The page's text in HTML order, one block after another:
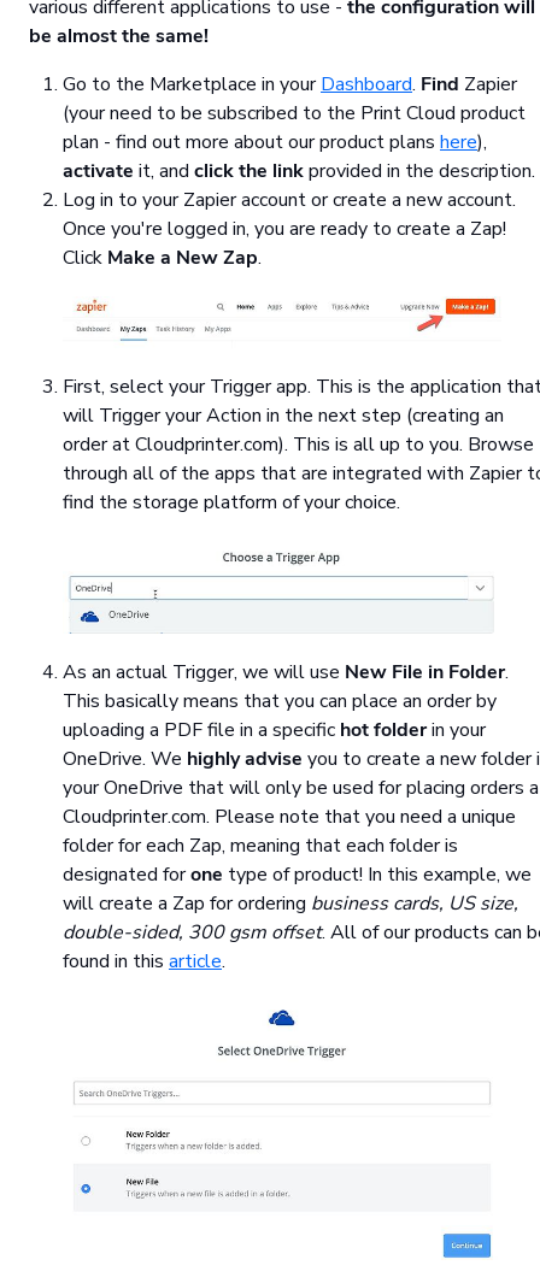
various different applications to use - the configuration will
be almost the same!
Go to the Marketplace in yourDashboard. Find Zapier
(your need to be subscribed to the Print Cloud product
plan - find out more about our product plans here),
activate it, and click the linkprovided in the description.
Log in to your Zapier account or create a new account.
Once you're logged in, you are ready to create a Zap!
Click Make a New Zap.
First, select your Trigger app. This is the application
will Trigger your Action in the next step (creating an
order at Cloudprinter.com). This is all up to you. Browse
through all of the apps that are integrated with Zapier
find the storage platform of your choice.
As an actual Trigger, we will use New File in Folder.
This basically means that you can place an order by
uploading a PDF file in a specific hot folderin your
OneDrive. We highly advise you to create a new folder
your OneDrive that will only be used for placing orders
Cloudprinter.com. Please note that you need a unique
folder for each Zap, meaning that each folder is
designated forone type of product! In this example, we
will create a Zap for ordering business cards, US size,
double-sided, 300 gsm offset. All of our products can
found in this article.